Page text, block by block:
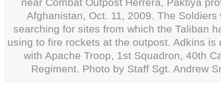
near Combat Outpost Herrera, Paktiya
Afghanistan, Oct. 11, 2009. The Soldiers
searching for sites from which the Taliban
using to fire rockets at the outpost. Adkins is
with Apache Troop, 1st Squadron, 40th
Regiment. Photo by Staff Sgt. Andrew